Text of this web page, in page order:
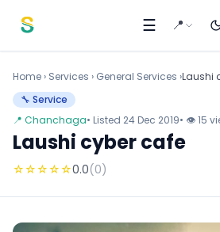
☰ 📍
Home › Services › General Services ›Laushi
🔧 Service
📍 Chanchaga• Listed 24 Dec 2019• 👁 15
Laushi cyber cafe
☆☆☆☆☆0.0(0)